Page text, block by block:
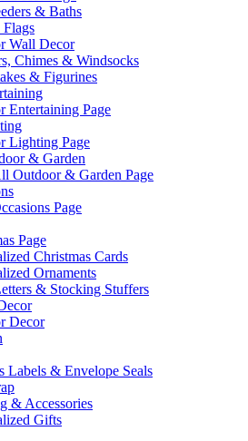
& Baths
Flags
Wall Decor
Chimes & Windsocks
& Figurines
Entertaining Page
Lighting Page
& Garden
Outdoor & Garden Page
Page
Page
Christmas Cards
Ornaments
& Stocking Stuffers
Decor
Labels & Envelope Seals
& Accessories
Gifts